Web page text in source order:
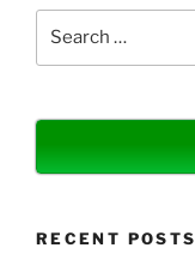
RECENT POSTS